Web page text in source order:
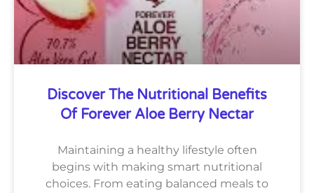
Discover The Nutritional Benefits
Of Forever Aloe Berry Nectar
Maintaining a healthy lifestyle often
begins with making smart nutritional
choices. From eating balanced meals to